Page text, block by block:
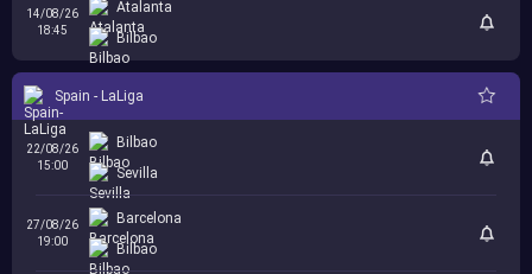
14/08/26
18:45
Atalanta
Bilbao
Spain - LaLiga
22/08/26
15:00
Bilbao
Sevilla
27/08/26
19:00
Barcelona
Bilbao